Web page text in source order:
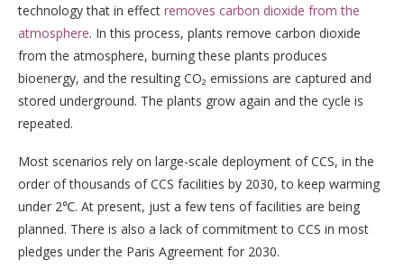
technology that in effect removes carbon dioxide from the
atmosphere. In this process, plants remove carbon dioxide
from the atmosphere, burning these plants produces
bioenergy, and the resulting CO₂ emissions are captured and
stored underground. The plants grow again and the cycle is
repeated.
Most scenarios rely on large-scale deployment of CCS, in the
order of thousands of CCS facilities by 2030, to keep warming
under 2℃. At present, just a few tens of facilities are being
planned. There is also a lack of commitment to CCS in most
pledges under the Paris Agreement for 2030.